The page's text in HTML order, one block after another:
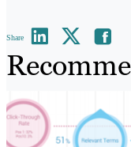
Share